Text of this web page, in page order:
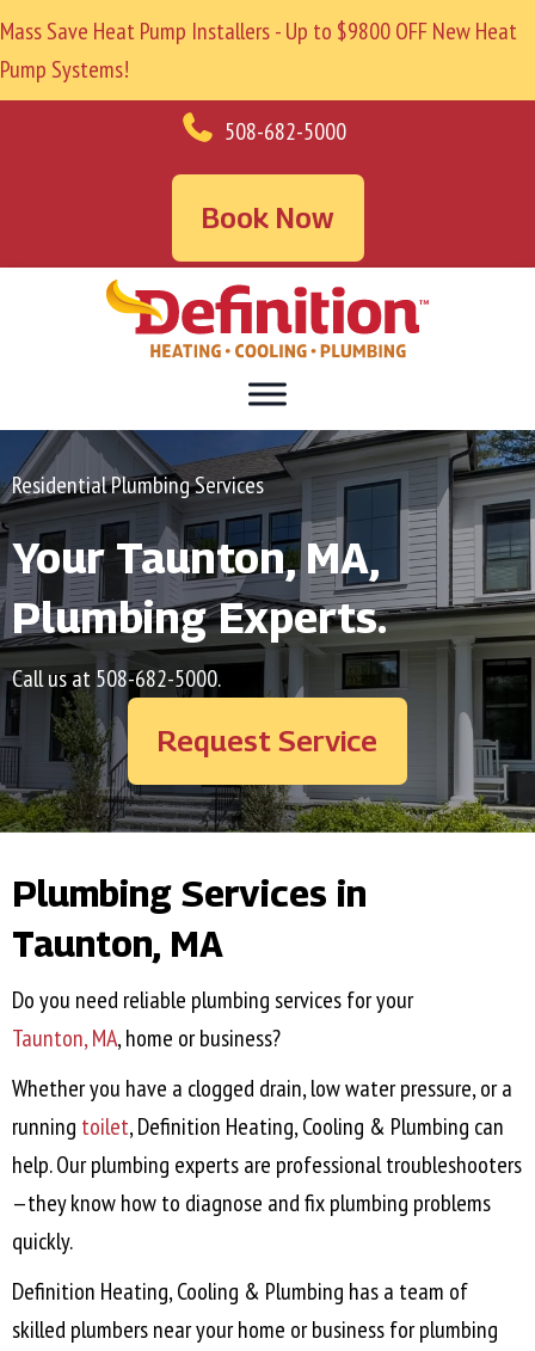
Mass Save Heat Pump Installers - Up to $9800 OFF New Heat
Pump Systems!
508-682-5000
Book Now
Residential Plumbing Services
YourTaunton, MA,
Plumbing Experts.
Call us at508-682-5000.
Request Service
Plumbing Services in
Taunton, MA
Do you need reliable plumbing services for your
Taunton, MA, home or business?
Whether you have a clogged drain, low water pressure, or a
running toilet, Definition Heating, Cooling & Plumbing can
help. Our plumbing experts are professional troubleshooters
—they know how to diagnose and fix plumbing problems
quickly.
Definition Heating, Cooling & Plumbing has a team of
skilled plumbers near your home or business for plumbing